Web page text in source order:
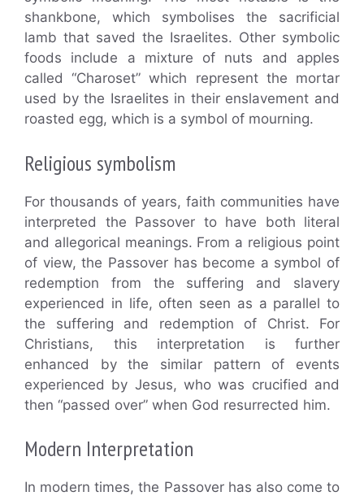
shankbone, which symbolises the sacrificial
lamb that saved the Israelites. Other symbolic
foods include a mixture of nuts and apples
called “Charoset” which represent the mortar
used by the Israelites in their enslavement and
roasted egg, which is a symbol of mourning.
Religious symbolism
For thousands of years, faith communities have
interpreted the Passover to have both literal
and allegorical meanings. From a religious point
of view, the Passover has become a symbol of
redemption from the suffering and slavery
experienced in life, often seen as a parallel to
the suffering and redemption of Christ. For
Christians, this interpretation is further
enhanced by the similar pattern of events
experienced by Jesus, who was crucified and
then “passed over” when God resurrected him.
Modern Interpretation
In modern times, the Passover has also come to